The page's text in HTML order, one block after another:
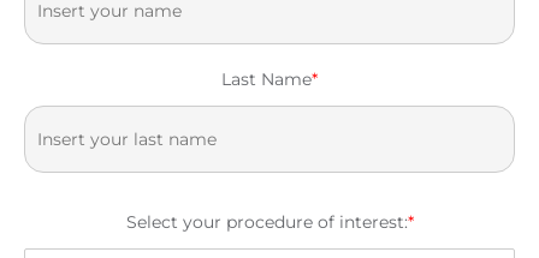
Last Name*
Select your procedure of interest:*